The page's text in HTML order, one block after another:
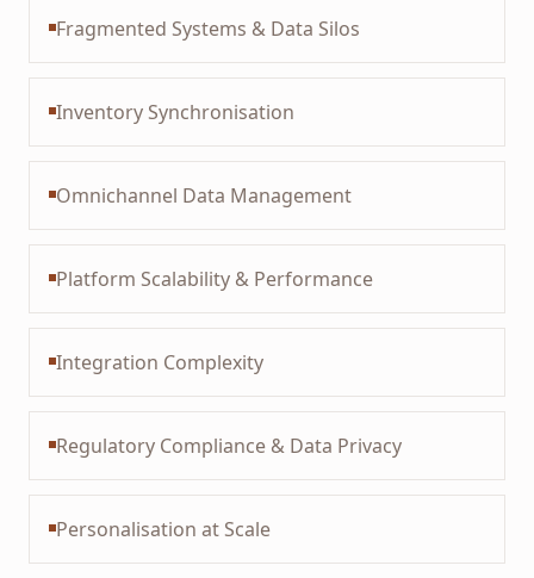
Fragmented Systems & Data Silos
Inventory Synchronisation
Omnichannel Data Management
Platform Scalability & Performance
Integration Complexity
Regulatory Compliance & Data Privacy
Personalisation at Scale